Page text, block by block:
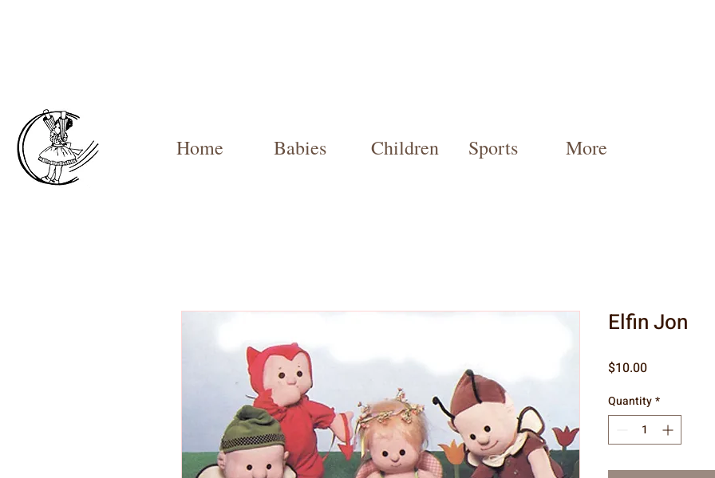
Home Babies Children Sports More
Elfin Jon
$10.00Price
Quantity*